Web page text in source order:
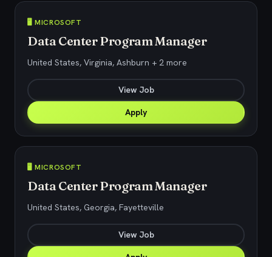
🖥️ MICROSOFT
Data Center Program Manager
United States, Virginia, Ashburn + 2 more
View Job
Apply
🖥️ MICROSOFT
Data Center Program Manager
United States, Georgia, Fayetteville
View Job